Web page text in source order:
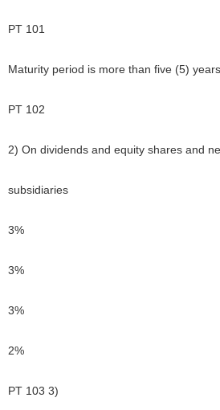
PT 101
Maturity period is more than five (5) years
PT 102
2) On dividends and equity shares and
subsidiaries
3%
3%
3%
2%
PT 103 3)